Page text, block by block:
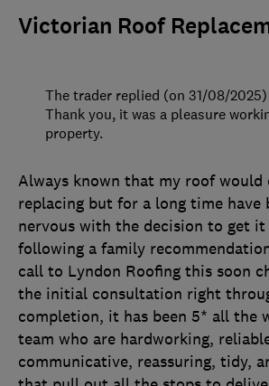
Victorian Roof
Always known that my roof would
replacing but for a long time have
nervous with the decision to get it
following a family
call to Lyndon Roofing this soon
the initial consultation right
completion, it has been 5* all the
team who are hardworking,
communicative, reassuring, tidy,
The trader replied (on 31/08/2025)
Thank you, it was a pleasure
property.